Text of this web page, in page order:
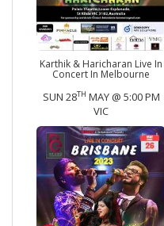
Karthik & Haricharan Live In
Concert In Melbourne
SUN 28TH MAY @ 5:00 PM
VIC